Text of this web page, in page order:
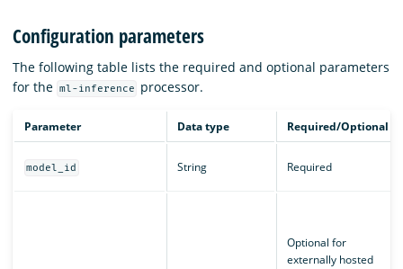
Configuration parameters
The following table lists the required and optional parameters
for the ml-inference processor.
Parameter Data type Required/Optional
model_id String Required
Optional for
externally hosted